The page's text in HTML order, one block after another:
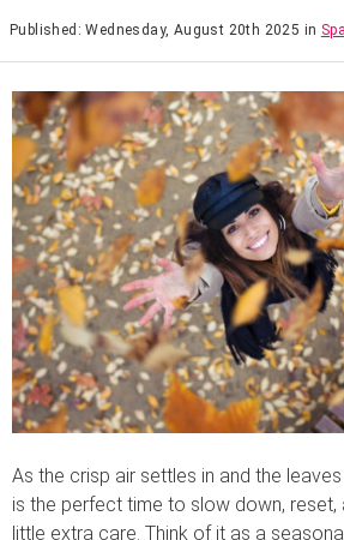
Published: Wednesday, August 20th 2025 in Spa
As the crisp air settles in and the
is the perfect time to slow down, reset,
little extra care. Think of it as a